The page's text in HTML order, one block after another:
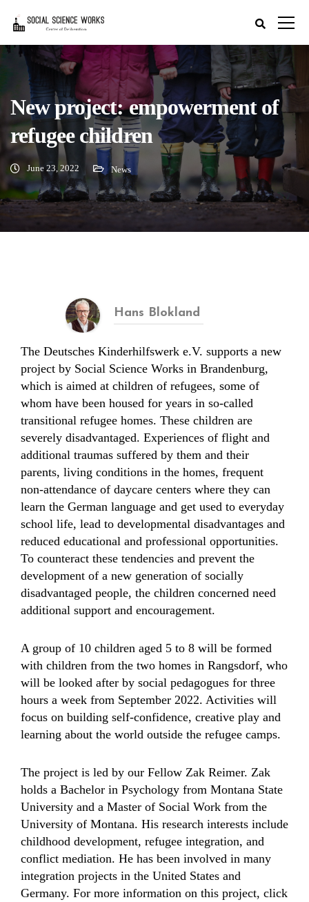
New project: empowerment of
refugee children
June 23, 2022 News
Hans Blokland
The Deutsches Kinderhilfswerk e.V. supports a new
project by Social Science Works in Brandenburg,
which is aimed at children of refugees, some of
whom have been housed for years in so-called
transitional refugee homes. These children are
severely disadvantaged. Experiences of flight and
additional traumas suffered by them and their
parents, living conditions in the homes, frequent
non-attendance of daycare centers where they can
learn the German language and get used to everyday
school life, lead to developmental disadvantages and
reduced educational and professional opportunities.
To counteract these tendencies and prevent the
development of a new generation of socially
disadvantaged people, the children concerned need
additional support and encouragement.
A group of 10 children aged 5 to 8 will be formed
with children from the two homes in Rangsdorf, who
will be looked after by social pedagogues for three
hours a week from September 2022. Activities will
focus on building self-confidence, creative play and
learning about the world outside the refugee camps.
The project is led by our Fellow Zak Reimer. Zak
holds a Bachelor in Psychology from Montana State
University and a Master of Social Work from the
University of Montana. His research interests include
childhood development, refugee integration, and
conflict mediation. He has been involved in many
integration projects in the United States and
Germany. For more information on this project, click